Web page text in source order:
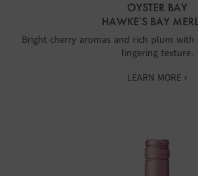
OYSTER BAY
HAWKE’S BAY
Bright cherry aromas and rich plum with
lingering texture.
LEARN MORE ›